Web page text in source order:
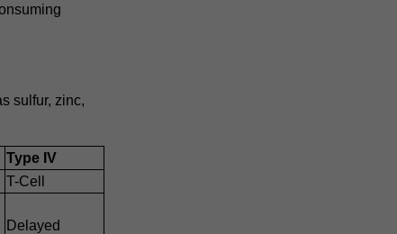
sulfur, zinc,
Type IV
T-Cell
Delayed